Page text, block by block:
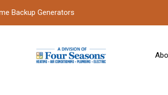
Backup Generators